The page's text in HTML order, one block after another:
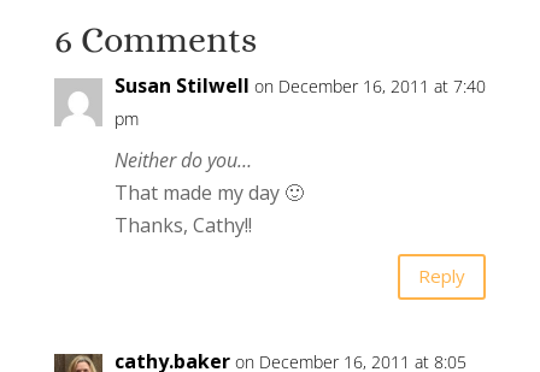
6 Comments
Susan Stilwell on December 16, 2011 at 7:40
pm
Neither do you…
That made my day 🙂
Thanks, Cathy!!
Reply
cathy.baker on December 16, 2011 at 8:05